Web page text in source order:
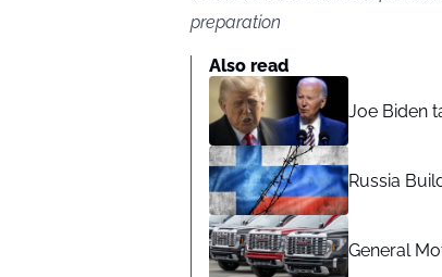
preparation
Also read
Joe Biden
Russia
General